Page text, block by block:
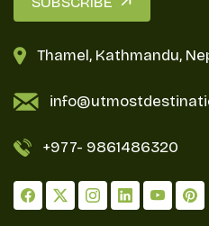
Thamel, Kathmandu,
+977- 9861486320